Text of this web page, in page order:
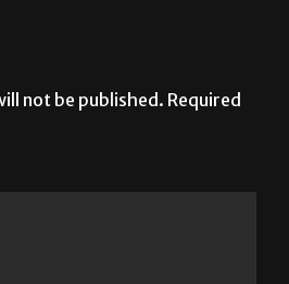
not be published.